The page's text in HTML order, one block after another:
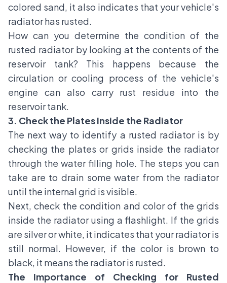
colored sand, it also indicates that your vehicle's
radiator has rusted.
How can you determine the condition of the
rusted radiator by looking at the contents of the
reservoir tank? This happens because the
circulation or cooling process of the vehicle's
engine can also carry rust residue into the
reservoir tank.
3. Check the Plates Inside the Radiator
The next way to identify a rusted radiator is by
checking the plates or grids inside the radiator
through the water filling hole. The steps you can
take are to drain some water from the radiator
until the internal grid is visible.
Next, check the condition and color of the grids
inside the radiator using a flashlight. If the grids
are silver or white, it indicates that your radiator is
still normal. However, if the color is brown to
black, it means the radiator is rusted.
The Importance of Checking for Rusted